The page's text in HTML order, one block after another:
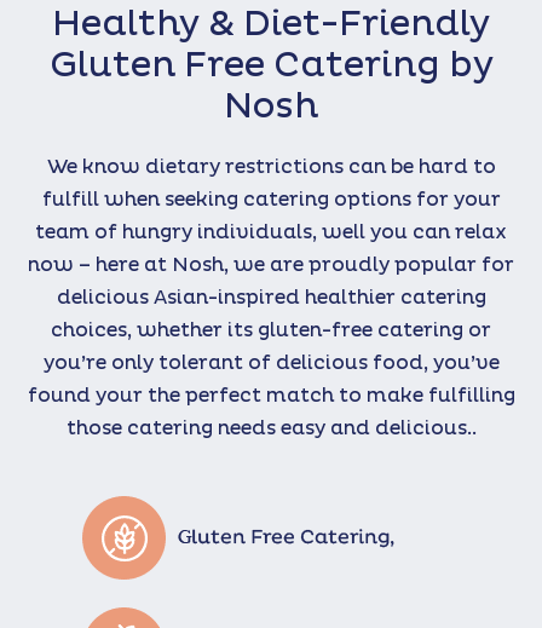
Healthy & Diet-Friendly
Gluten Free Catering by
Nosh
We know dietary restrictions can be hard to
fulfill when seeking catering options for your
team of hungry individuals, well you can relax
now – here at Nosh, we are proudly popular for
delicious Asian-inspired healthier catering
choices, whether its gluten-free catering or
you’re only tolerant of delicious food, you’ve
found your the perfect match to make fulfilling
those catering needs easy and delicious..